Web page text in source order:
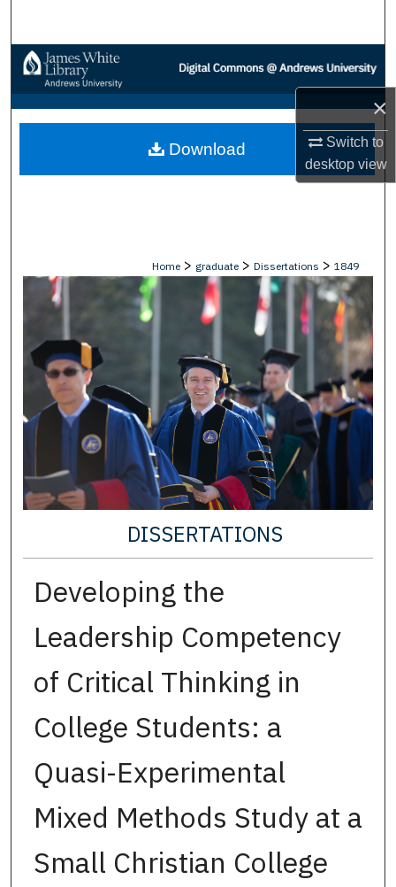
×
Switch to
desktopview
Browse Collections
My Account
About
Home > graduate > Dissertations > 1849
DISSERTATIONS
Developing the
Leadership Competency
of Critical Thinking in
College Students: a
Quasi-Experimental
Mixed Methods Study at a
Small Christian College
Download